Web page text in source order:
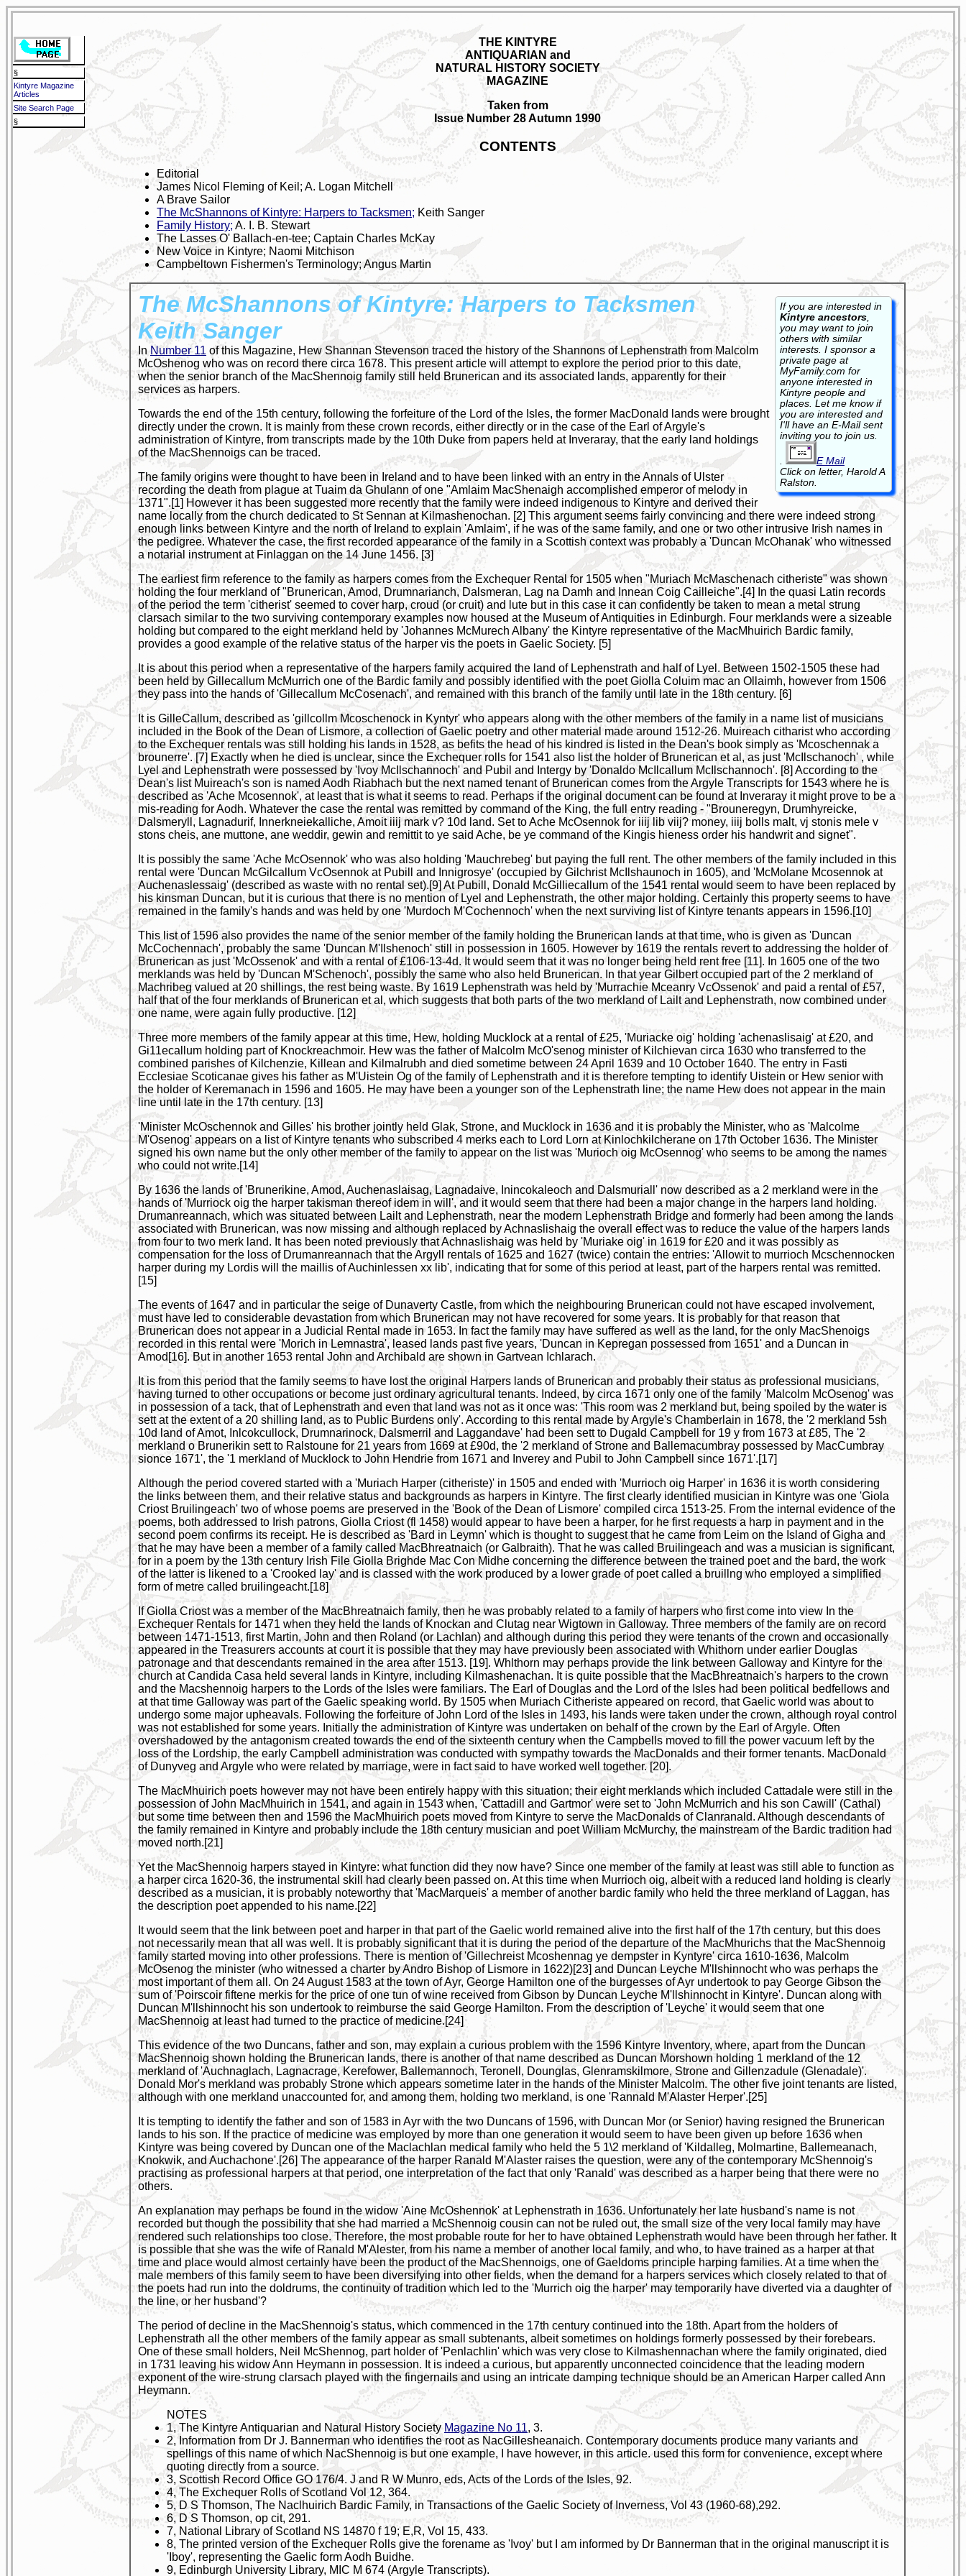
THE KINTYRE
ANTIQUARIAN and
NATURAL HISTORY SOCIETY
MAGAZINE
Taken from
Issue Number 28 Autumn 1990
CONTENTS
Editorial
James Nicol Fleming of Keil; A. Logan Mitchell
A Brave Sailor
The McShannons of Kintyre: Harpers to Tacksmen; Keith Sanger
Family History; A. I. B. Stewart
The Lasses O' Ballach-en-tee; Captain Charles McKay
New Voice in Kintyre; Naomi Mitchison
Campbeltown Fishermen's Terminology; Angus Martin
§
Kintyre Magazine
Articles
Site Search Page
§
If you are interested in
Kintyre ancestors,
you may want to join
others with similar
interests. I sponsor a
private page at
MyFamily.com for
anyone interested in
Kintyre people and
places. Let me know if
you are interested and
I'll have an E-Mail sent
inviting you to join us.
E Mail
Click on letter, Harold A
Ralston.
The McShannons of Kintyre: Harpers to Tacksmen
Keith Sanger
In Number 11 of this Magazine, Hew Shannan Stevenson traced the history of the Shannons of Lephenstrath from Malcolm
McOshenog who was on record there circa 1678. This present article will attempt to explore the period prior to this date,
when the senior branch of the MacShennoig family still held Brunerican and its associated lands, apparently for their
services as harpers.
Towards the end of the 15th century, following the forfeiture of the Lord of the Isles, the former MacDonald lands were brought
directly under the crown. It is mainly from these crown records, either directly or in the case of the Earl of Argyle's
administration of Kintyre, from transcripts made by the 10th Duke from papers held at Inveraray, that the early land holdings
of the MacShennoigs can be traced.
The family origins were thought to have been in Ireland and to have been linked with an entry in the Annals of Ulster
recording the death from plague at Tuaim da Ghulann of one "Amlaim MacShenaigh accomplished emperor of melody in
1371".[1] However it has been suggested more recently that the family were indeed indigenous to Kintyre and derived their
name locally from the church dedicated to St Sennan at Kilmashenochan. [2] This argument seems fairly convincing and there were indeed strong
enough links between Kintyre and the north of Ireland to explain 'Amlaim', if he was of the same family, and one or two other intrusive Irish names in
the pedigree. Whatever the case, the first recorded appearance of the family in a Scottish context was probably a 'Duncan McOhanak' who witnessed
a notarial instrument at Finlaggan on the 14 June 1456. [3]
The earliest firm reference to the family as harpers comes from the Exchequer Rental for 1505 when "Muriach McMaschenach citheriste" was shown
holding the four merkland of "Brunerican, Amod, Drumnarianch, Dalsmeran, Lag na Damh and Innean Coig Cailleiche".[4] In the quasi Latin records
of the period the term 'citherist' seemed to cover harp, croud (or cruit) and lute but in this case it can confidently be taken to mean a metal strung
clarsach similar to the two surviving contemporary examples now housed at the Museum of Antiquities in Edinburgh. Four merklands were a sizeable
holding but compared to the eight merkland held by 'Johannes McMurech Albany' the Kintyre representative of the MacMhuirich Bardic family,
provides a good example of the relative status of the harper vis the poets in Gaelic Society. [5]
It is about this period when a representative of the harpers family acquired the land of Lephenstrath and half of Lyel. Between 1502-1505 these had
been held by Gillecallum McMurrich one of the Bardic family and possibly identified with the poet Giolla Coluim mac an Ollaimh, however from 1506
they pass into the hands of 'Gillecallum McCosenach', and remained with this branch of the family until late in the 18th century. [6]
It is GilleCallum, described as 'gillcollm Mcoschenock in Kyntyr' who appears along with the other members of the family in a name list of musicians
included in the Book of the Dean of Lismore, a collection of Gaelic poetry and other material made around 1512-26. Muireach citharist who according
to the Exchequer rentals was still holding his lands in 1528, as befits the head of his kindred is listed in the Dean's book simply as 'Mcoschennak a
brounerre'. [7] Exactly when he died is unclear, since the Exchequer rolls for 1541 also list the holder of Brunerican et al, as just 'McIlschanoch' , while
Lyel and Lephenstrath were possessed by 'Ivoy McIlschannoch' and Pubil and Intergy by 'Donaldo McIlcallum McIlschannoch'. [8] According to the
Dean's list Muireach's son is named Aodh Riabhach but the next named tenant of Brunerican comes from the Argyle Transcripts for 1543 where he is
described as 'Ache Mcosennok', at least that is what it seems to read. Perhaps if the original document can be found at Inveraray it might prove to be a
mis-reading for Aodh. Whatever the case the rental was remitted by command of the King, the full entry reading - "Brouneregyn, Drumhyreicke,
Dalsmeryll, Lagnadurif, Innerkneiekalliche, Amoit iiij mark v? 10d land. Set to Ache McOsennok for iiij lib viij? money, iiij bolls malt, vj stonis mele v
stons cheis, ane muttone, ane weddir, gewin and remittit to ye said Ache, be ye command of the Kingis hieness order his handwrit and signet".
It is possibly the same 'Ache McOsennok' who was also holding 'Mauchrebeg' but paying the full rent. The other members of the family included in this
rental were 'Duncan McGilcallum VcOsennok at Pubill and Innigrosye' (occupied by Gilchrist McIlshaunoch in 1605), and 'McMolane Mcosennok at
Auchenaslessaig' (described as waste with no rental set).[9] At Pubill, Donald McGilliecallum of the 1541 rental would seem to have been replaced by
his kinsman Duncan, but it is curious that there is no mention of Lyel and Lephenstrath, the other major holding. Certainly this property seems to have
remained in the family's hands and was held by one 'Murdoch M'Cochennoch' when the next surviving list of Kintyre tenants appears in 1596.[10]
This list of 1596 also provides the name of the senior member of the family holding the Brunerican lands at that time, who is given as 'Duncan
McCochennach', probably the same 'Duncan M'Ilshenoch' still in possession in 1605. However by 1619 the rentals revert to addressing the holder of
Brunerican as just 'McOssenok' and with a rental of £106-13-4d. It would seem that it was no longer being held rent free [11]. In 1605 one of the two
merklands was held by 'Duncan M'Schenoch', possibly the same who also held Brunerican. In that year Gilbert occupied part of the 2 merkland of
Machribeg valued at 20 shillings, the rest being waste. By 1619 Lephenstrath was held by 'Murrachie Mceanry VcOssenok' and paid a rental of £57,
half that of the four merklands of Brunerican et al, which suggests that both parts of the two merkland of Lailt and Lephenstrath, now combined under
one name, were again fully productive. [12]
Three more members of the family appear at this time, Hew, holding Mucklock at a rental of £25, 'Muriacke oig' holding 'achenaslisaig' at £20, and
Gi11ecallum holding part of Knockreachmoir. Hew was the father of Malcolm McO'senog minister of Kilchievan circa 1630 who transferred to the
combined parishes of Kilchenzie, Killean and Kilmalrubh and died sometime between 24 April 1639 and 10 October 1640. The entry in Fasti
Ecclesiae Scoticanae gives his father as M'Uistein Og of the family of Lephenstrath and it is therefore tempting to identify Uistein or Hew senior with
the holder of Keremanach in 1596 and 1605. He may have been a younger son of the Lephenstrath line; the name Hew does not appear in the main
line until late in the 17th century. [13]
'Minister McOschennok and Gilles' his brother jointly held Glak, Strone, and Mucklock in 1636 and it is probably the Minister, who as 'Malcolme
M'Osenog' appears on a list of Kintyre tenants who subscribed 4 merks each to Lord Lorn at Kinlochkilcherane on 17th October 1636. The Minister
signed his own name but the only other member of the family to appear on the list was 'Murioch oig McOsennog' who seems to be among the names
who could not write.[14]
By 1636 the lands of 'Brunerikine, Amod, Auchenaslaisag, Lagnadaive, Inincokaleoch and Dalsmuriall' now described as a 2 merkland were in the
hands of 'Murriock oig the harper takisman thereof idem in will', and it would seem that there had been a major change in the harpers land holding.
Drumanreannach, which was situated between Lailt and Lephenstrath, near the modern Lephenstrath Bridge and formerly had been among the lands
associated with Brunerican, was now missing and although replaced by Achnaslishaig the overall effect was to reduce the value of the harpers lands
from four to two merk land. It has been noted previously that Achnaslishaig was held by 'Muriake oig' in 1619 for £20 and it was possibly as
compensation for the loss of Drumanreannach that the Argyll rentals of 1625 and 1627 (twice) contain the entries: 'Allowit to murrioch Mcschennocken
harper during my Lordis will the maillis of Auchinlessen xx lib', indicating that for some of this period at least, part of the harpers rental was remitted.
[15]
The events of 1647 and in particular the seige of Dunaverty Castle, from which the neighbouring Brunerican could not have escaped involvement,
must have led to considerable devastation from which Brunerican may not have recovered for some years. It is probably for that reason that
Brunerican does not appear in a Judicial Rental made in 1653. In fact the family may have suffered as well as the land, for the only MacShenoigs
recorded in this rental were 'Morich in Lemnastra', leased lands past five years, 'Duncan in Kepregan possessed from 1651' and a Duncan in
Amod[16]. But in another 1653 rental John and Archibald are shown in Gartvean Ichlarach.
It is from this period that the family seems to have lost the original Harpers lands of Brunerican and probably their status as professional musicians,
having turned to other occupations or become just ordinary agricultural tenants. Indeed, by circa 1671 only one of the family 'Malcolm McOsenog' was
in possession of a tack, that of Lephenstrath and even that land was not as it once was: 'This room was 2 merkland but, being spoiled by the water is
sett at the extent of a 20 shilling land, as to Public Burdens only'. According to this rental made by Argyle's Chamberlain in 1678, the '2 merkland 5sh
10d land of Amot, Inlcokcullock, Drumnarinock, Dalsmerril and Laggandave' had been sett to Dugald Campbell for 19 y from 1673 at £85, The '2
merkland o Brunerikin sett to Ralstoune for 21 years from 1669 at £90d, the '2 merkland of Strone and Ballemacumbray possessed by MacCumbray
sionce 1671', the '1 merkland of Mucklock to John Hendrie from 1671 and Inverey and Pubil to John Campbell since 1671'.[17]
Although the period covered started with a 'Muriach Harper (citheriste)' in 1505 and ended with 'Murrioch oig Harper' in 1636 it is worth considering
the links between them, and their relative status and backgrounds as harpers in Kintyre. The first clearly identified musician in Kintyre was one 'Giola
Criost Bruilingeach' two of whose poems are preserved in the 'Book of the Dean of Lismore' compiled circa 1513-25. From the internal evidence of the
poems, both addressed to Irish patrons, Giolla Criost (fl 1458) would appear to have been a harper, for he first requests a harp in payment and in the
second poem confirms its receipt. He is described as 'Bard in Leymn' which is thought to suggest that he came from Leim on the Island of Gigha and
that he may have been a member of a family called MacBhreatnaich (or Galbraith). That he was called Bruilingeach and was a musician is significant,
for in a poem by the 13th century Irish File Giolla Brighde Mac Con Midhe concerning the difference between the trained poet and the bard, the work
of the latter is likened to a 'Crooked lay' and is classed with the work produced by a lower grade of poet called a bruillng who employed a simplified
form of metre called bruilingeacht.[18]
If Giolla Criost was a member of the MacBhreatnaich family, then he was probably related to a family of harpers who first come into view In the
Exchequer Rentals for 1471 when they held the lands of Knockan and Clutag near Wigtown in Galloway. Three members of the family are on record
between 1471-1513, first Martin, John and then Roland (or Lachlan) and although during this period they were tenants of the crown and occasionally
appeared in the Treasurers accounts at court it is possible that they may have previously been associated with Whithorn under earlier Douglas
patronage and that descendants remained in the area after 1513. [19]. Whlthorn may perhaps provide the link between Galloway and Kintyre for the
church at Candida Casa held several lands in Kintyre, including Kilmashenachan. It is quite possible that the MacBhreatnaich's harpers to the crown
and the Macshennoig harpers to the Lords of the Isles were familiars. The Earl of Douglas and the Lord of the Isles had been political bedfellows and
at that time Galloway was part of the Gaelic speaking world. By 1505 when Muriach Citheriste appeared on record, that Gaelic world was about to
undergo some major upheavals. Following the forfeiture of John Lord of the Isles in 1493, his lands were taken under the crown, although royal control
was not established for some years. Initially the administration of Kintyre was undertaken on behalf of the crown by the Earl of Argyle. Often
overshadowed by the antagonism created towards the end of the sixteenth century when the Campbells moved to fill the power vacuum left by the
loss of the Lordship, the early Campbell administration was conducted with sympathy towards the MacDonalds and their former tenants. MacDonald
of Dunyveg and Argyle who were related by marriage, were in fact said to have worked well together. [20].
The MacMhuirich poets however may not have been entirely happy with this situation; their eight merklands which included Cattadale were still in the
possession of John MacMhuirich in 1541, and again in 1543 when, 'Cattadill and Gartmor' were set to 'John McMurrich and his son Cawill' (Cathal)
but some time between then and 1596 the MacMhuirich poets moved from Kintyre to serve the MacDonalds of Clanranald. Although descendants of
the family remained in Kintyre and probably include the 18th century musician and poet William McMurchy, the mainstream of the Bardic tradition had
moved north.[21]
Yet the MacShennoig harpers stayed in Kintyre: what function did they now have? Since one member of the family at least was still able to function as
a harper circa 1620-36, the instrumental skill had clearly been passed on. At this time when Murrioch oig, albeit with a reduced land holding is clearly
described as a musician, it is probably noteworthy that 'MacMarqueis' a member of another bardic family who held the three merkland of Laggan, has
the description poet appended to his name.[22]
It would seem that the link between poet and harper in that part of the Gaelic world remained alive into the first half of the 17th century, but this does
not necessarily mean that all was well. It is probably significant that it is during the period of the departure of the MacMhurichs that the MacShennoig
family started moving into other professions. There is mention of 'Gillechreist Mcoshennag ye dempster in Kyntyre' circa 1610-1636, Malcolm
McOsenog the minister (who witnessed a charter by Andro Bishop of Lismore in 1622)[23] and Duncan Leyche M'llshinnocht who was perhaps the
most important of them all. On 24 August 1583 at the town of Ayr, George Hamilton one of the burgesses of Ayr undertook to pay George Gibson the
sum of 'Poirscoir fiftene merkis for the price of one tun of wine received from Gibson by Duncan Leyche M'llshinnocht in Kintyre'. Duncan along with
Duncan M'llshinnocht his son undertook to reimburse the said George Hamilton. From the description of 'Leyche' it would seem that one
MacShennoig at least had turned to the practice of medicine.[24]
This evidence of the two Duncans, father and son, may explain a curious problem with the 1596 Kintyre Inventory, where, apart from the Duncan
MacShennoig shown holding the Brunerican lands, there is another of that name described as Duncan Morshown holding 1 merkland of the 12
merkland of 'Auchnaglach, Lagnacrage, Kerefower, Ballemannoch, Teronell, Dounglas, Glenramskilmore, Strone and Gillenzadule (Glenadale)'.
Donald Mor's merkland was probably Strone which appears sometime later in the hands of the Minister Malcolm. The other five joint tenants are listed,
although with one merkland unaccounted for, and among them, holding two merkland, is one 'Rannald M'Alaster Herper'.[25]
It is tempting to identify the father and son of 1583 in Ayr with the two Duncans of 1596, with Duncan Mor (or Senior) having resigned the Brunerican
lands to his son. If the practice of medicine was employed by more than one generation it would seem to have been given up before 1636 when
Kintyre was being covered by Duncan one of the Maclachlan medical family who held the 5 1\2 merkland of 'Kildalleg, Molmartine, Ballemeanach,
Knokwik, and Auchachone'.[26] The appearance of the harper Ranald M'Alaster raises the question, were any of the contemporary McShennoig's
practising as professional harpers at that period, one interpretation of the fact that only 'Ranald' was described as a harper being that there were no
others.
An explanation may perhaps be found in the widow 'Aine McOshennok' at Lephenstrath in 1636. Unfortunately her late husband's name is not
recorded but though the possibility that she had married a McShennoig cousin can not be ruled out, the small size of the very local family may have
rendered such relationships too close. Therefore, the most probable route for her to have obtained Lephenstrath would have been through her father. It
is possible that she was the wife of Ranald M'Alester, from his name a member of another local family, and who, to have trained as a harper at that
time and place would almost certainly have been the product of the MacShennoigs, one of Gaeldoms principle harping families. At a time when the
male members of this family seem to have been diversifying into other fields, when the demand for a harpers services which closely related to that of
the poets had run into the doldrums, the continuity of tradition which led to the 'Murrich oig the harper' may temporarily have diverted via a daughter of
the line, or her husband'?
The period of decline in the MacShennoig's status, which commenced in the 17th century continued into the 18th. Apart from the holders of
Lephenstrath all the other members of the family appear as small subtenants, albeit sometimes on holdings formerly possessed by their forebears.
One of these small holders, Neil McShennog, part holder of 'Penlachlin' which was very close to Kilmashennachan where the family originated, died
in 1731 leaving his widow Ann Heymann in possession. It is indeed a curious, but apparently unconnected coincidence that the leading modern
exponent of the wire-strung clarsach played with the fingernails and using an intricate damping technique should be an American Harper called Ann
Heymann.
NOTES
1, The Kintyre Antiquarian and Natural History SocietyMagazine No 11, 3.
2, Information from Dr J. Bannerman who identifies the root as NacGillesheanaich. Contemporary documents produce many variants and
spellings of this name of which NacShennoig is but one example, I have however, in this article. used this form for convenience, except where
quoting directly from a source.
3, Scottish Record Office GO 176/4. J and R W Munro, eds, Acts of the Lords of the Isles, 92.
4, The Exchequer Rolls of Scotland Vol 12, 364.
5, D S Thomson, The Naclhuirich Bardic Family, in Transactions of the Gaelic Society of Inverness, Vol 43 (1960-68),292.
6, D S Thomson, op cit, 291.
7, National Library of Scotland NS 14870 f 19; E,R, Vol 15, 433.
8, The printed version of the Exchequer Rolls give the forename as 'Ivoy' but I am informed by Dr Bannerman that in the original manuscript it is
'Iboy', representing the Gaelic form Aodh Buidhe.
9, Edinburgh University Library, MIC M 674 (Argyle Transcripts).